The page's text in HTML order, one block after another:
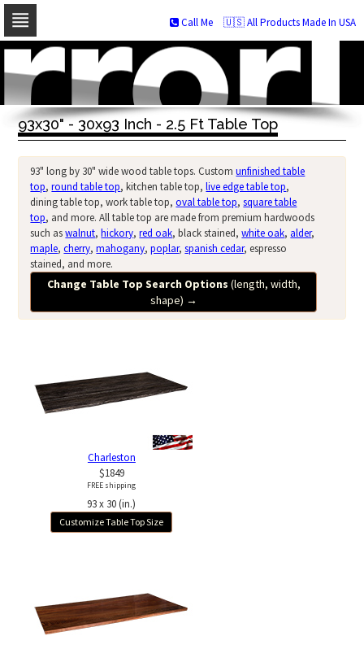
Skip
navigation
Skip
to
content
🇺🇸 All Products Made In USA
Call Me
93x30" - 30x93 Inch - 2.5 Ft Table Top
93" long by 30" wide wood table tops. Customunfinished table
top,round table top, kitchen table top,live edge table top,
dining table top, work table top,oval table top,square table
top, and more. All table top are made from premium hardwoods
such aswalnut,hickory,red oak, black stained,white oak, alder,
maple,cherry,mahogany,poplar,spanish cedar, espresso
stained, and more.
Change Table Top Search Options (length, width,
shape) →
Charleston
$1849
FREE shipping
93 x 30 (in.)
Customize Table Top Size